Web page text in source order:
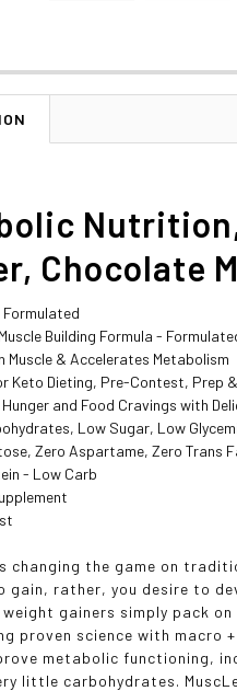
Chocolate
Formulated
Building Formula -
Muscle & Accelerates Metabolism
Keto Dieting, Pre-Contest, Prep
and Food Cravings with
Low Sugar, Low
Zero Aspartame, Zero Trans
- Low Carb
changing the game on
gain, rather, you desire to
gainers simply pack
proven science with macro
metabolic functioning,
little carbohydrates.